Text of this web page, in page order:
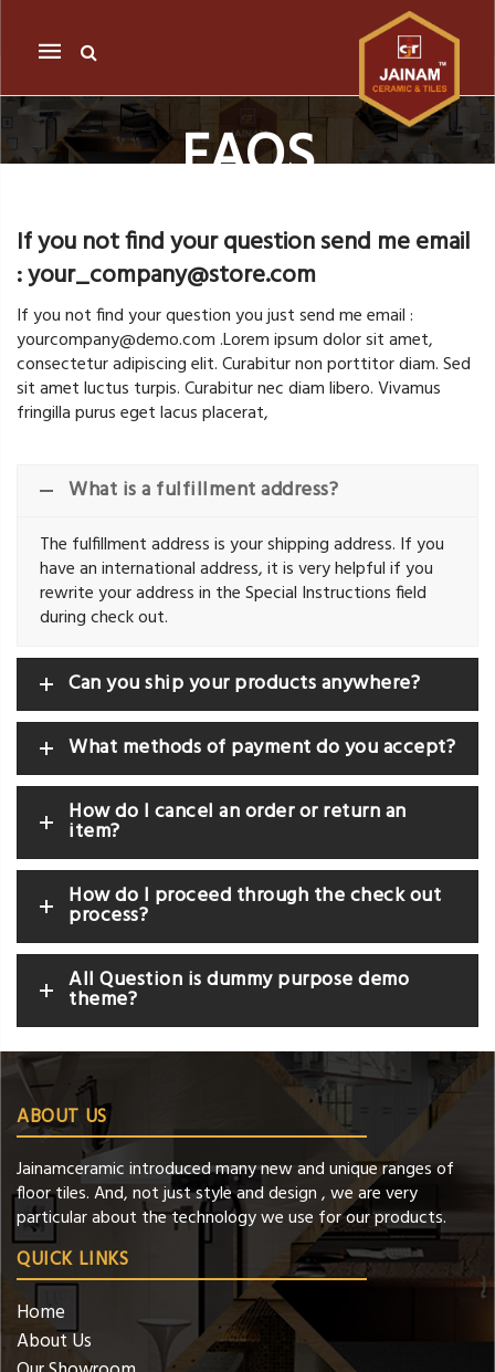
Mobile
navigation
FAQS
Skip to content
If you not find your question send me email
: your_company@store.com
If you not find your question you just send me email :
yourcompany@demo.com .Lorem ipsum dolor sit amet,
consectetur adipiscing elit. Curabitur non porttitor diam. Sed
sit amet luctus turpis. Curabitur nec diam libero. Vivamus
fringilla purus eget lacus placerat,
What is a fulfillment address?
The fulfillment address is your shipping address. If you
have an international address, it is very helpful if you
rewrite your address in the Special Instructions field
during check out.
Can you ship your products anywhere?
What methods of payment do you accept?
How do I cancel an order or return an
item?
How do I proceed through the check out
process?
All Question is dummy purpose demo
theme?
ABOUT US
Jainamceramic introduced many new and unique ranges of
floor tiles. And, not just style and design , we are very
particular about the technology we use for our products.
QUICK LINKS
Home
About Us